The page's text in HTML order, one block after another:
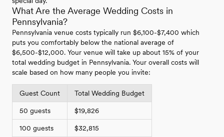
What Are the Average Wedding Costs in
Pennsylvania?
Pennsylvania venue costs typically run $6,100-$7,400 which
puts you comfortably below the national average of
$6,500-$12,000. Your venue will take up about 15% of your
total wedding budget in Pennsylvania. Your overall costs will
scale based on how many people you invite:
Guest Count Total Wedding Budget
50 guests $19,826
100 guests $32,815